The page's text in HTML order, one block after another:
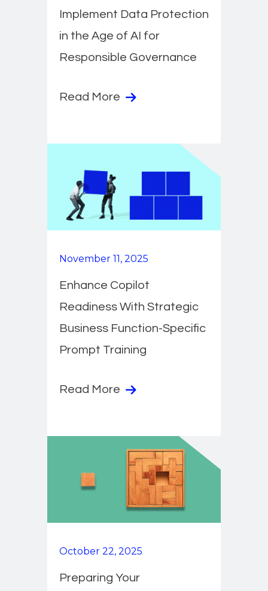
Implement Data Protection
in the Age of AI for
Responsible Governance
Read More
November 11, 2025
Enhance Copilot
Readiness With Strategic
Business Function-Specific
Prompt Training
Read More
October 22, 2025
Preparing Your